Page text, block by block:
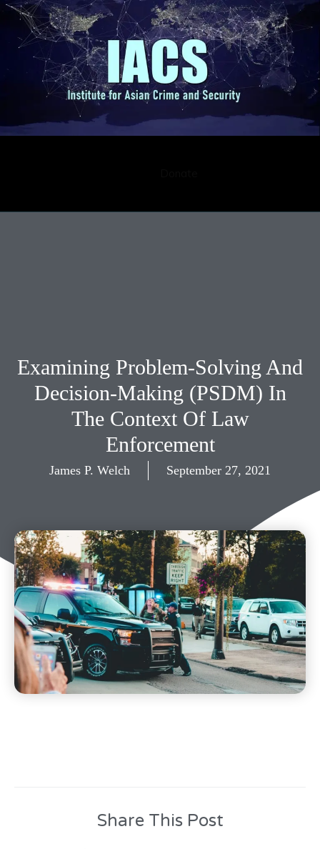
Examining Problem-Solving And
Decision-Making (PSDM) In
The Context Of Law
Enforcement
James P. Welch September 27, 2021
Share This Post